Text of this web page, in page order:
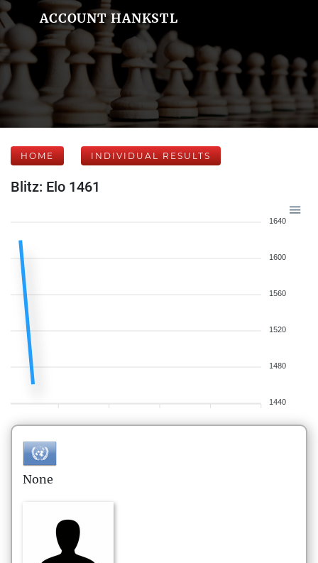
ACCOUNT HANKSTL
HOME INDIVIDUAL RESULTS
Blitz: Elo 1461
1640
1600
1560
1520
1480
1440
None